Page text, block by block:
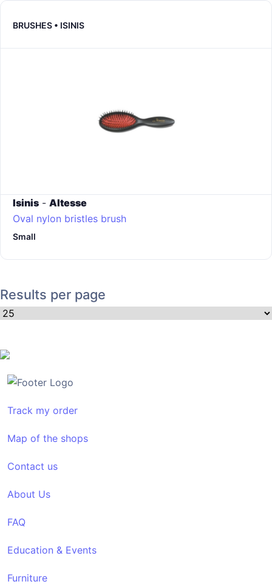
BRUSHES • ISINIS
Isinis - Altesse
Oval nylon bristles brush
Small
Results per page
Track my order
Map of the shops
Contact us
About Us
FAQ
Education & Events
Furniture